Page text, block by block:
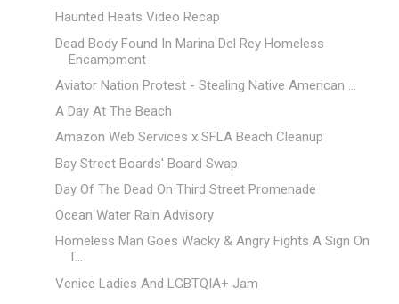
Haunted Heats Video Recap
Dead Body Found In Marina Del Rey Homeless
Encampment
Aviator Nation Protest - Stealing Native American ...
A Day At The Beach
Amazon Web Services x SFLA Beach Cleanup
Bay Street Boards' Board Swap
Day Of The Dead On Third Street Promenade
Ocean Water Rain Advisory
Homeless Man Goes Wacky & Angry Fights A Sign On
T...
Venice Ladies And LGBTQIA+ Jam